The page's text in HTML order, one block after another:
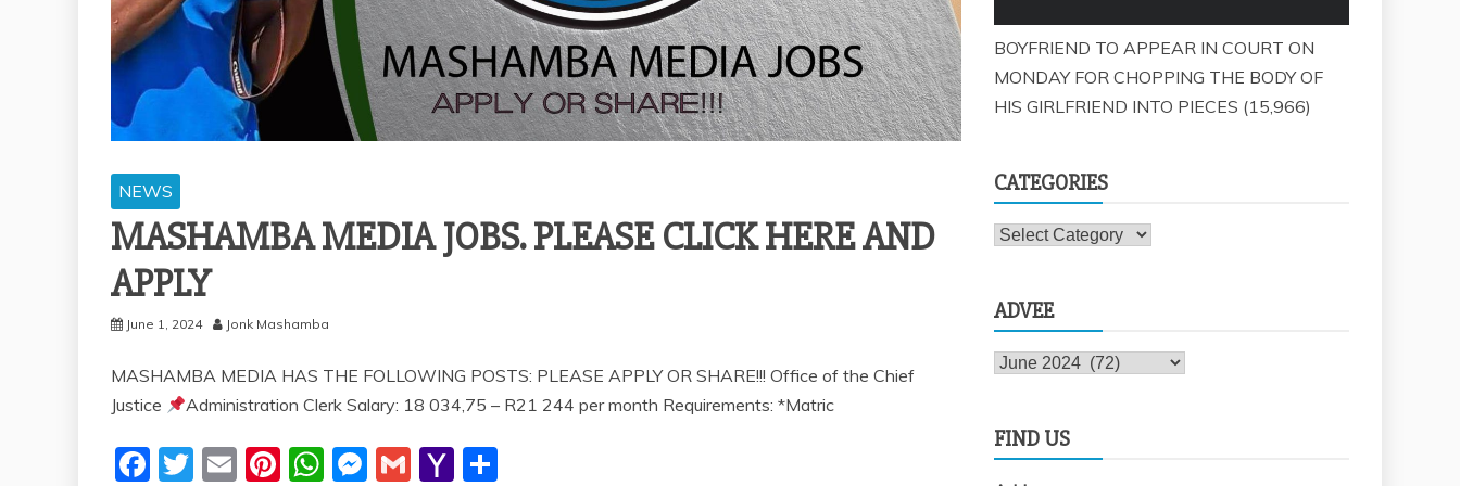
NEWS
MASHAMBA MEDIA JOBS. PLEASE CLICK HERE AND
APPLY
June 1, 2024 Jonk Mashamba
MASHAMBA MEDIA HAS THE FOLLOWING POSTS: PLEASE APPLY OR SHARE!!! Office of the Chief
Justice
Administration Clerk Salary: 18 034,75 – R21 244 per month Requirements: *Matric
F
T
E
Pi W M G Y
BOYFRIEND TO APPEAR IN COURT ON
MONDAY FOR CHOPPING THE BODY OF
HIS GIRLFRIEND INTO PIECES (15,966)
CATEGORIES
Categories
ADVEE
Advee
FIND US